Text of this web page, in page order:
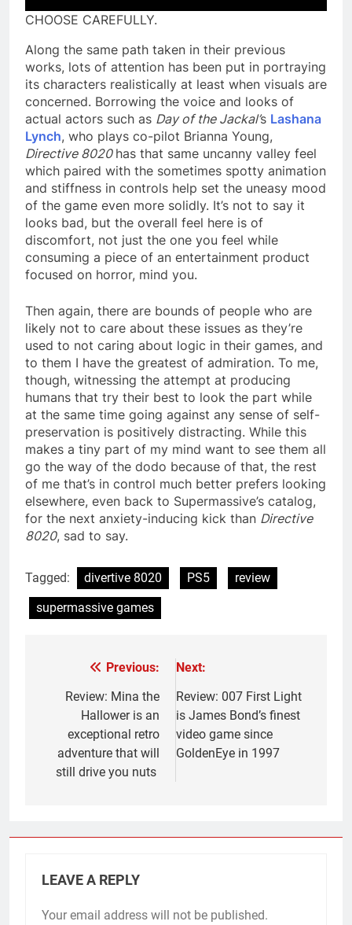
CHOOSE CAREFULLY.
Along the same path taken in their previous
works, lots of attention has been put in portraying
its characters realistically at least when visuals are
concerned. Borrowing the voice and looks of
actual actors such as Day of the Jackal’s Lashana
Lynch, who plays co-pilot Brianna Young,
Directive 8020 has that same uncanny valley feel
which paired with the sometimes spotty animation
and stiffness in controls help set the uneasy mood
of the game even more solidly. It’s not to say it
looks bad, but the overall feel here is of
discomfort, not just the one you feel while
consuming a piece of an entertainment product
focused on horror, mind you.
Then again, there are bounds of people who are
likely not to care about these issues as they’re
used to not caring about logic in their games, and
to them I have the greatest of admiration. To me,
though, witnessing the attempt at producing
humans that try their best to look the part while
at the same time going against any sense of self-
preservation is positively distracting. While this
makes a tiny part of my mind want to see them all
go the way of the dodo because of that, the rest
of me that’s in control much better prefers looking
elsewhere, even back to Supermassive’s catalog,
for the next anxiety-inducing kick than Directive
8020, sad to say.
Tagged: divertive 8020 PS5
review
supermassive games
navigation
Previous:
Review: Mina the
Hallower is an
exceptional retro
adventure that will
still drive you nuts
Next:
Review: 007 First Light
is James Bond’s finest
video game since
GoldenEye in 1997
LEAVE A REPLY
Your email address will not be published.